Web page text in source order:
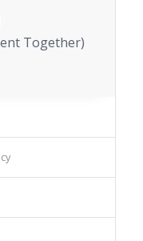
Together)